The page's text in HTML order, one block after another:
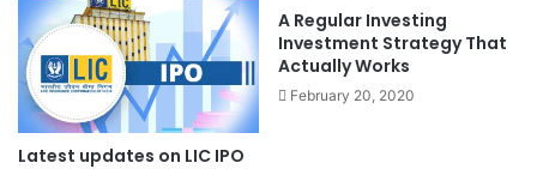
Latest updates on LIC IPO
A Regular Investing
Investment Strategy That
Actually Works
February 20, 2020